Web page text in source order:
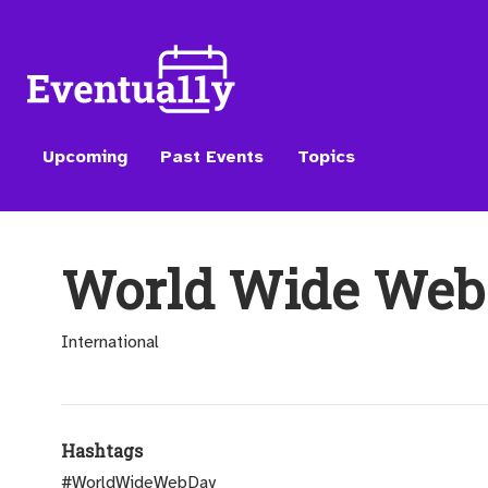
Upcoming Past Events Topics
World Wide
International
Hashtags
#WorldWideWebDay